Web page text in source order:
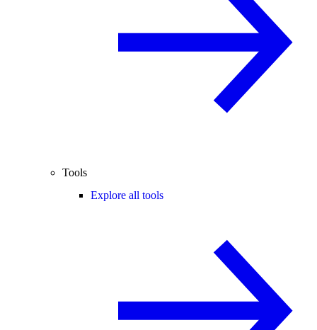
Tools
Explore all tools